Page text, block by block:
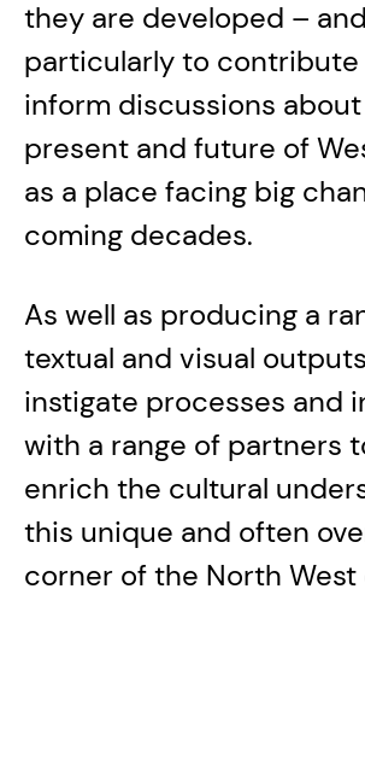
they are developed –
particularly to contribute
inform discussions
present and future of
as a place facing big
coming decades.
As well as producing a
textual and visual
instigate processes and
with a range of partners
enrich the cultural
this unique and often
corner of the North West